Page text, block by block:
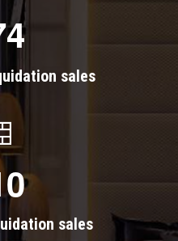
4
sales
0
sales